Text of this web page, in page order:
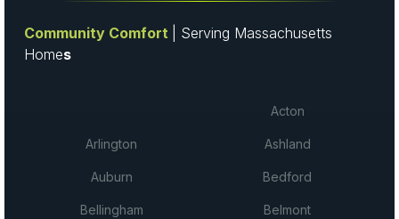
Community Comfort
| Serving Massachusetts
Homes
Acton
Arlington Ashland
Auburn Bedford
Bellingham Belmont